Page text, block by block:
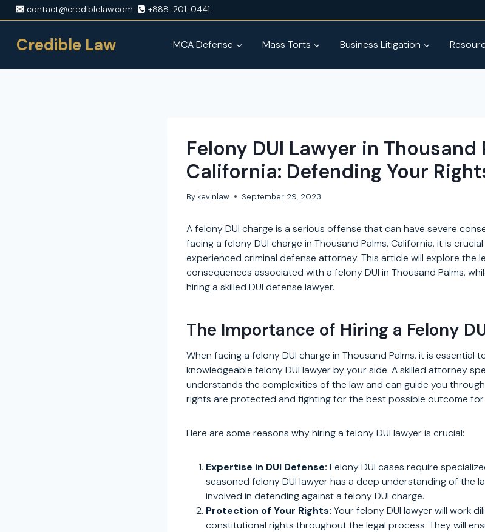
Skip
to
contact@crediblelaw.com +888-201-0441
Credible Law MCA Defense Mass Torts Business Litigation
Felony DUI Lawyer in Thousand
California: Defending Your
By kevinlaw September 29, 2023
A felony DUI charge is a serious offense that can have severe
facing a felony DUI charge in Thousand Palms, California, it is
experienced criminal defense attorney. This article will explore the
consequences associated with a felony DUI in Thousand Palms,
hiring a skilled DUI defense lawyer.
The Importance of Hiring a Felony
When facing a felony DUI charge in Thousand Palms, it is essential
knowledgeable felony DUI lawyer by your side. A skilled attorney
understands the complexities of the law and can guide you
rights are protected and fighting for the best possible outcome for
Here are some reasons why hiring a felony DUI lawyer is crucial:
Expertise in DUI Defense: Felony DUI cases require
seasoned felony DUI lawyer has a deep understanding of the
involved in defending against a felony DUI charge.
Protection of Your Rights: Your felony DUI lawyer will work
constitutional rights throughout the legal process. They will